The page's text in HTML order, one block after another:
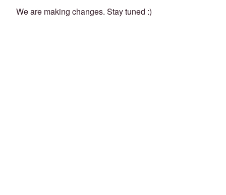
We are making changes. Stay tuned :)